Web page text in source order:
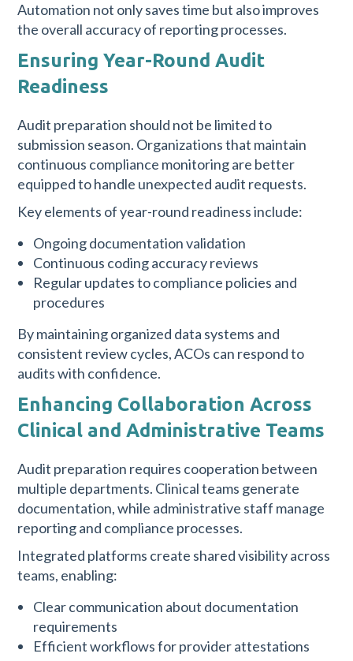
Automation not only saves time but also improves
the overall accuracy of reporting processes.
Ensuring Year-Round Audit
Readiness
Audit preparation should not be limited to
submission season. Organizations that maintain
continuous compliance monitoring are better
equipped to handle unexpected audit requests.
Key elements of year-round readiness include:
Ongoing documentation validation
Continuous coding accuracy reviews
Regular updates to compliance policies and
procedures
By maintaining organized data systems and
consistent review cycles, ACOs can respond to
audits with confidence.
Enhancing Collaboration Across
Clinical and Administrative Teams
Audit preparation requires cooperation between
multiple departments. Clinical teams generate
documentation, while administrative staff manage
reporting and compliance processes.
Integrated platforms create shared visibility across
teams, enabling:
Clear communication about documentation
requirements
Efficient workflows for provider attestations